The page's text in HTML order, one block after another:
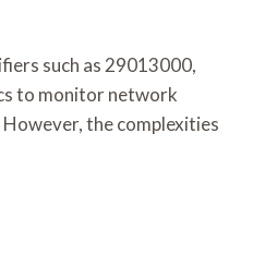
such as 29013000,
to monitor network
the complexities